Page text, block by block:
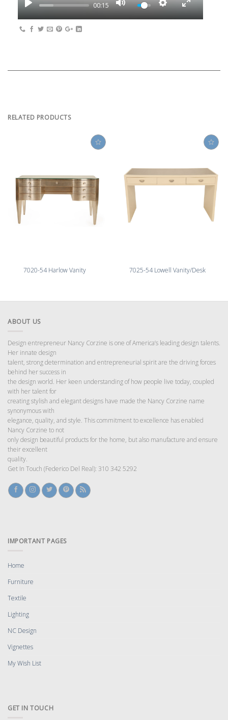
PLAY
00:15
MUTE SETTINGSENTER
FULLSCREEN
RELATED PRODUCTS
7020-54 Harlow Vanity 7025-54 Lowell Vanity/Desk
ABOUT US
Design entrepreneur Nancy Corzine is one of America’s leading design talents.
Her innate design
talent, strong determination and entrepreneurial spirit are the driving forces
behind her success in
the design world. Her keen understanding of how people live today, coupled
with her talent for
creating stylish and elegant designs have made the Nancy Corzine name
synonymous with
elegance, quality, and style. This commitment to excellence has enabled
Nancy Corzine to not
only design beautiful products for the home, but also manufacture and ensure
their excellent
quality.
Get In Touch (Federico Del Real): 310 342 5292
IMPORTANT PAGES
Home
Furniture
Textile
Lighting
NC Design
Vignettes
My Wish List
GET IN TOUCH